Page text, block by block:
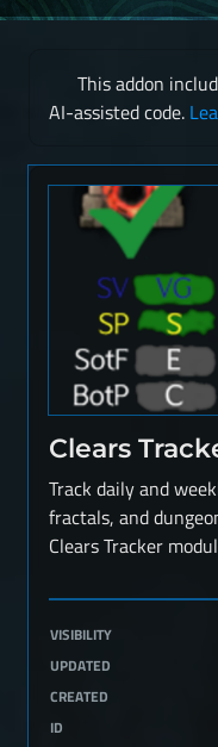
This addon
AI-assisted code.
Clears
Track daily and
fractals, and
Clears Tracker
VISIBILITY
UPDATED
CREATED
ID